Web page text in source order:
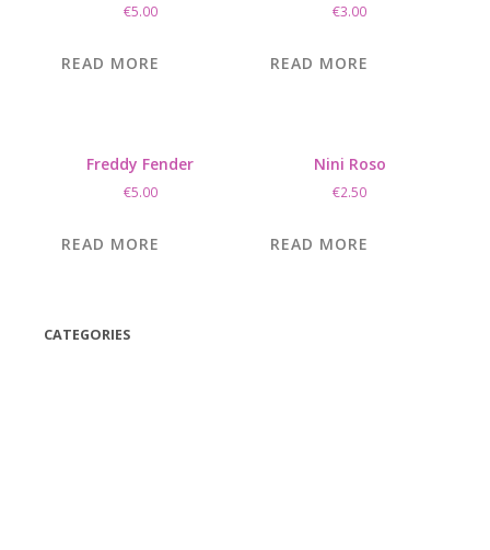
€5.00
READ MORE
€3.00
READ MORE
Freddy Fender
€5.00
READ MORE
Nini Roso
€2.50
READ MORE
CATEGORIES